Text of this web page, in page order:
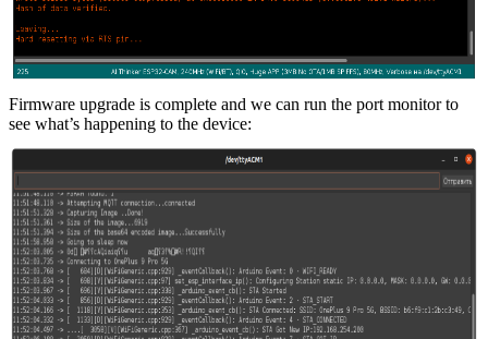
Firmware upgrade is complete and we can run the port monitor to
see what’s happening to the device: